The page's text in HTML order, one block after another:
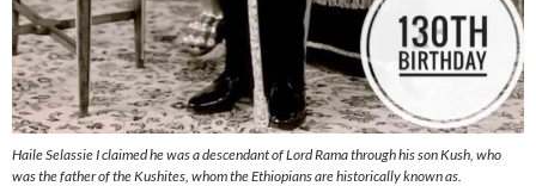
Haile Selassie I claimed he was a descendant of Lord Rama through his son Kush, who
was the father of the Kushites, whom the Ethiopians are historically known as.